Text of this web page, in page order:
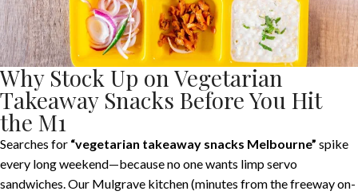
Why Stock Up on Vegetarian
Takeaway Snacks Before You Hit
the M1
Searches for “vegetarian takeaway snacks Melbourne” spike
every long weekend—because no one wants limp servo
sandwiches. Our Mulgrave kitchen (minutes from the freeway on-